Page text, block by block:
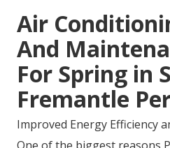
Air
And
For Spring in
Fremantle
Improved Energy Efficiency